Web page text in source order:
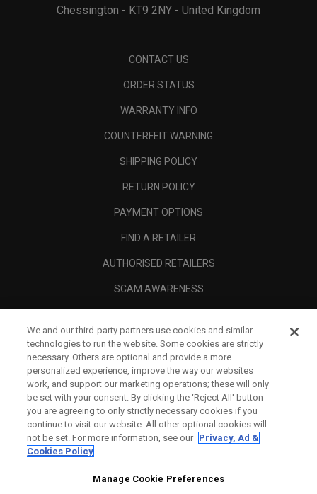
Chessington - KT9 2NY - United Kingdom
CONTACT US
ORDER STATUS
WARRANTY INFO
COUNTERFEIT WARNING
SHIPPING POLICY
RETURN POLICY
PAYMENT OPTIONS
FIND A RETAILER
AUTHORISED RETAILERS
SCAM AWARENESS
CORPORATE
LEGAL
We and our third-party partners use cookies and similar
technologies to run the website. Some cookies are strictly
necessary. Others are optional and provide a more
personalized experience, improve the way our websites
work, and support our marketing operations; these will only
be set with your consent. By clicking the ‘Reject All' button
you are agreeing to only strictly necessary cookies if you
continue to visit our website. All other optional cookies will
not be set. For more information, see our Privacy, Ad &
Cookies Policy
Manage Cookie Preferences